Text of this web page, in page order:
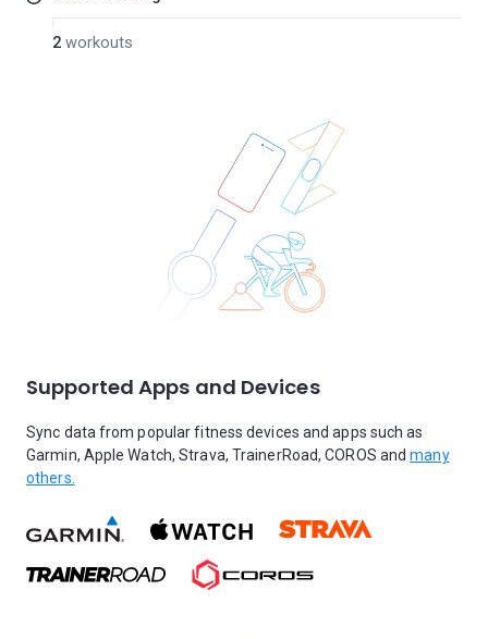
2 workouts
Supported Apps and Devices
Sync data from popular fitness devices and apps such as
Garmin, Apple Watch, Strava, TrainerRoad, COROS andmany
others.